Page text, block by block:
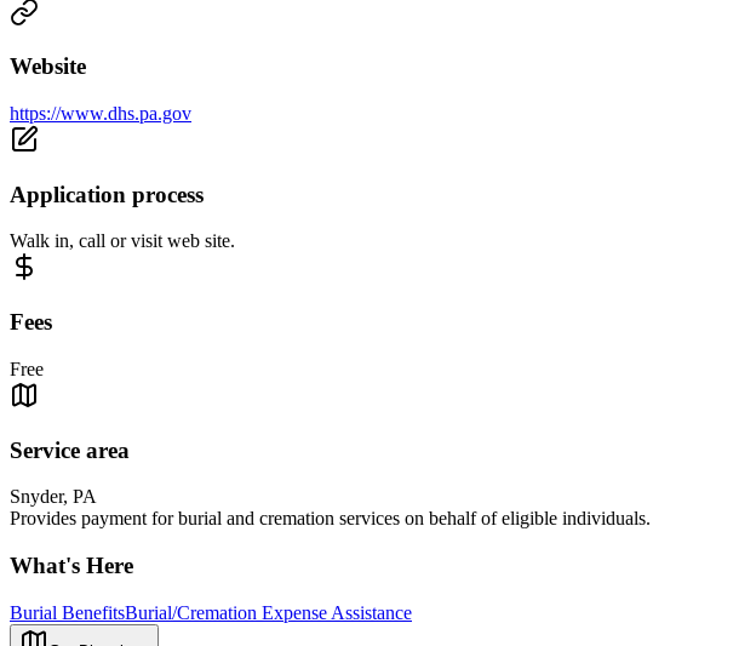
Website
https://www.dhs.pa.gov
Application process
Walk in, call or visit web site.
Fees
Free
Service area
Snyder, PA
Provides payment for burial and cremation services on behalf of eligible individuals.
What's Here
Burial BenefitsBurial/Cremation Expense Assistance